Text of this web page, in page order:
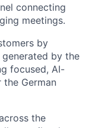
connecting
meetings.
by
by the
focused, AI-
German
the